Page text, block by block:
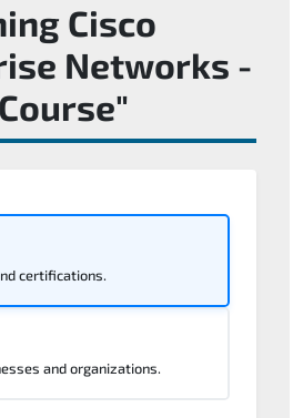
Cisco
Networks -
certifications.
and organizations.